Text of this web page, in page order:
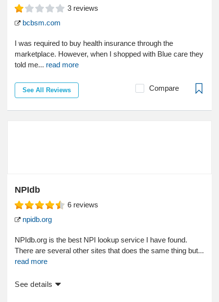
3 reviews
bcbsm.com
I was required to buy health insurance through the
marketplace. However, when I shopped with Blue care they
told me... read more
See All Reviews Compare
NPIdb
6 reviews
npidb.org
NPIdb.org is the best NPI lookup service I have found.
There are several other sites that does the same thing but...
read more
See details